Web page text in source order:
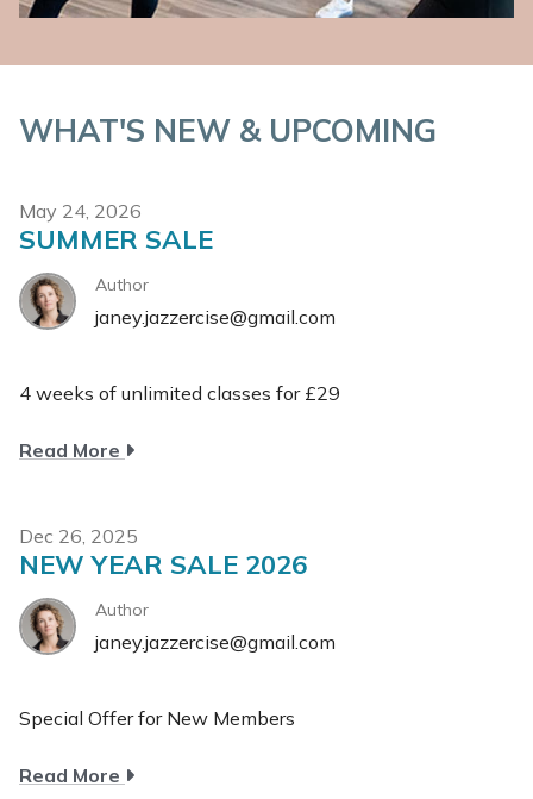
WHAT'S NEW & UPCOMING
May 24, 2026
SUMMER SALE
Author
janey.jazzercise@gmail.com
4 weeks of unlimited classes for £29
Read More about
Dec 26, 2025
NEW YEAR SALE 2026
Author
janey.jazzercise@gmail.com
Special Offer for New Members
Read More about